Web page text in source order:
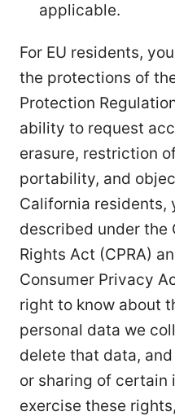
applicable.
For EU residents,
the protections of
Protection
ability to request
erasure, restriction
portability, and
California residents,
described under the
Rights Act (CPRA)
Consumer Privacy
right to know about
personal data we
delete that data,
or sharing of certain
exercise these